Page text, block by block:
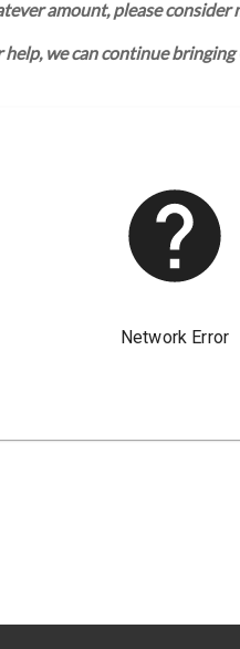
amount, please
we can continue bringing